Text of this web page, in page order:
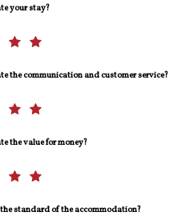
your stay?
the communication and customer service?
the value for money?
standard of the accommodation?